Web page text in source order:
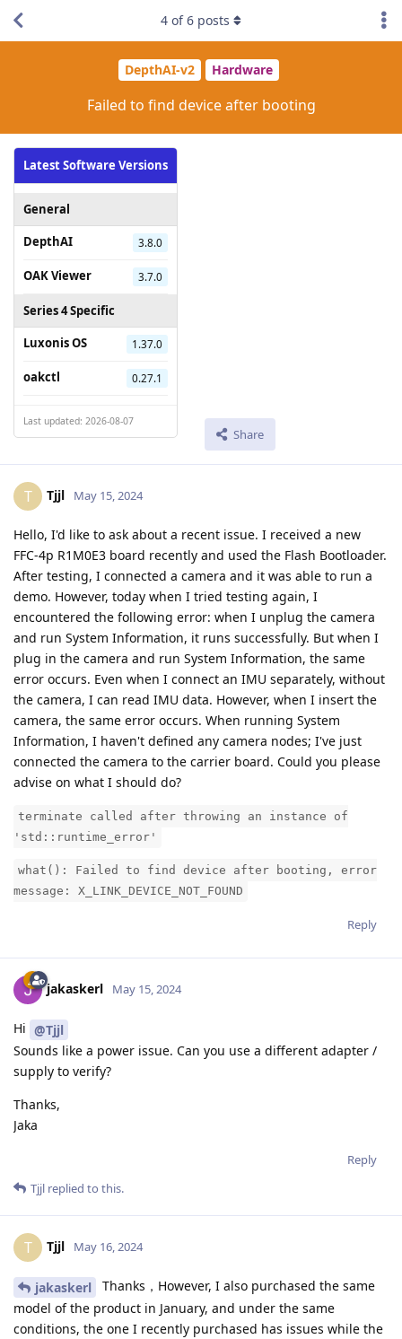
DepthAI-v2 Hardware
Failed to find device after booting
Latest Software Versions
General
DepthAI
3.8.0
OAK Viewer 3.7.0
Series 4 Specific
Luxonis OS
1.37.0
oakctl 0.27.1
Last updated: 2026-08-07
Share
4 of6 posts
T Tjjl May 15, 2024
Hello, I'd like to ask about a recent issue. I received a new
FFC-4p R1M0E3 board recently and used the Flash Bootloader.
After testing, I connected a camera and it was able to run a
demo. However, today when I tried testing again, I
encountered the following error: when I unplug the camera
and run System Information, it runs successfully. But when I
plug in the camera and run System Information, the same
error occurs. Even when I connect an IMU separately, without
the camera, I can read IMU data. However, when I insert the
camera, the same error occurs. When running System
Information, I haven't defined any camera nodes; I've just
connected the camera to the carrier board. Could you please
advise on what I should do?
terminate called after throwing an instance of
'std::runtime_error'
what(): Failed to find device after booting, error
message: X_LINK_DEVICE_NOT_FOUND
Reply
jakaskerl May 15, 2024
Hi @Tjjl
Sounds like a power issue. Can you use a different adapter /
supply to verify?
Thanks,
Jaka
Reply
Tjjl replied to this.
T Tjjl May 16, 2024
jakaskerl
Thanks，However, I also purchased the same
model of the product in January, and under the same
conditions, the one I recently purchased has issues while the